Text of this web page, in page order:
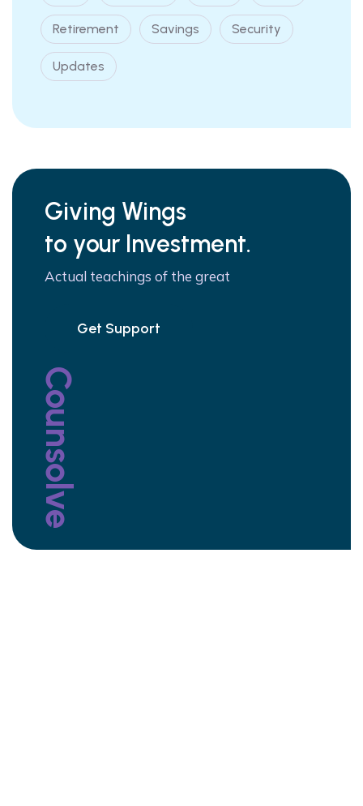
Retirement Savings Security
Updates
Counsolve
Giving Wings
to your Investment.
Actual teachings of the great
Get Support